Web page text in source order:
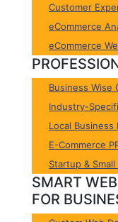
Customer
eCommerce
eCommerce
Business Wise
Industry-
Local Business
E-Commerce
Startup &
SMART
FOR